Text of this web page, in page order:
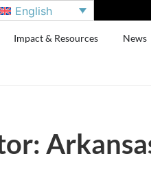
English
Impact & Resources News